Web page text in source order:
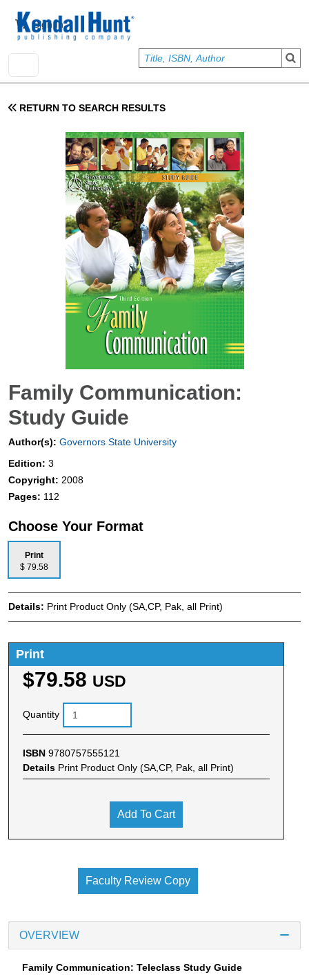
User account menu
Sign In
RETURN TO SEARCH RESULTS
Family Communication:
Study Guide
Author(s): Governors State University
Edition: 3
Copyright: 2008
Pages: 112
Choose Your Format
Print
$ 79.58
Details: Print Product Only (SA,CP, Pak, all Print)
Print
$79.58 USD
Quantity
ISBN 9780757555121
Details Print Product Only (SA,CP, Pak, all Print)
Add To Cart
Faculty Review Copy
OVERVIEW
Family Communication: Teleclass Study Guide